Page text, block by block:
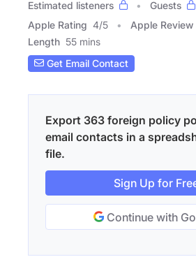
Estimated listeners
Guests
Apple Rating 4/5 Apple Review
Length 55 mins
Get Email Contact
Export 363 foreign policy
email contacts in a
file.
Sign Up for
Continue with